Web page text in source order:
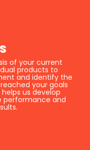
of your current
products to
and identify the
your goals
us develop
performance and